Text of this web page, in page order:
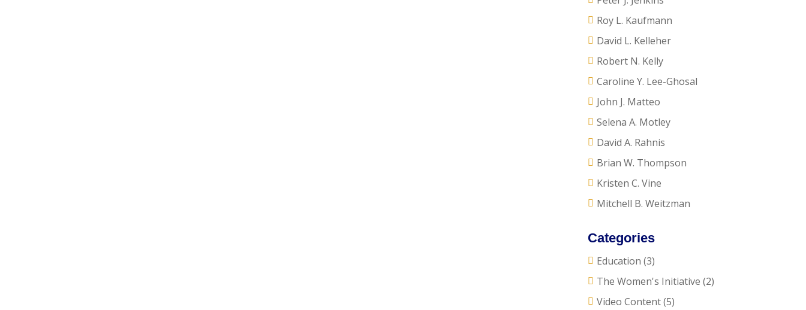
Roy L. Kaufmann
David L. Kelleher
Robert N. Kelly
Caroline Y. Lee-Ghosal
John J. Matteo
Selena A. Motley
David A. Rahnis
Brian W. Thompson
Kristen C. Vine
Mitchell B. Weitzman
Categories
Education (3)
The Women's Initiative (2)
Video Content(5)